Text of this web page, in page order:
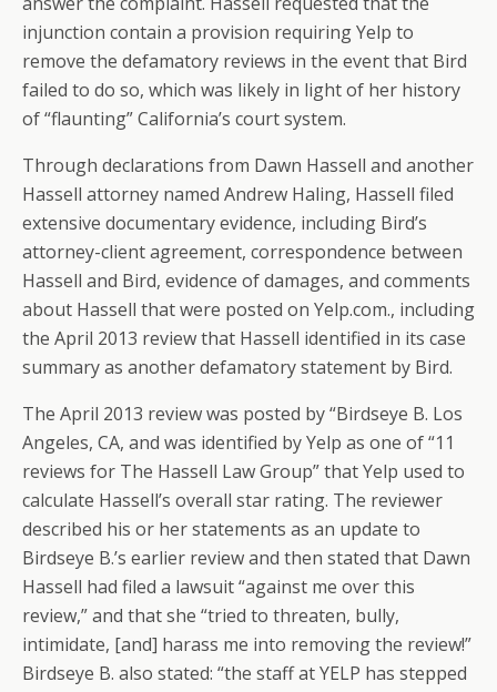
injunction contain a provision requiring Yelp to
remove the defamatory reviews in the event that Bird
failed to do so, which was likely in light of her history
of “flaunting” California’s court system.
Through declarations from Dawn Hassell and another
Hassell attorney named Andrew Haling, Hassell filed
extensive documentary evidence, including Bird’s
attorney-client agreement, correspondence between
Hassell and Bird, evidence of damages, and comments
about Hassell that were posted on Yelp.com., including
the April 2013 review that Hassell identified in its case
summary as another defamatory statement by Bird.
The April 2013 review was posted by “Birdseye B. Los
Angeles, CA, and was identified by Yelp as one of “11
reviews for The Hassell Law Group” that Yelp used to
calculate Hassell’s overall star rating. The reviewer
described his or her statements as an update to
Birdseye B.’s earlier review and then stated that Dawn
Hassell had filed a lawsuit “against me over this
review,” and that she “tried to threaten, bully,
intimidate, [and] harass me into removing the review!”
Birdseye B. also stated: “the staff at YELP has stepped